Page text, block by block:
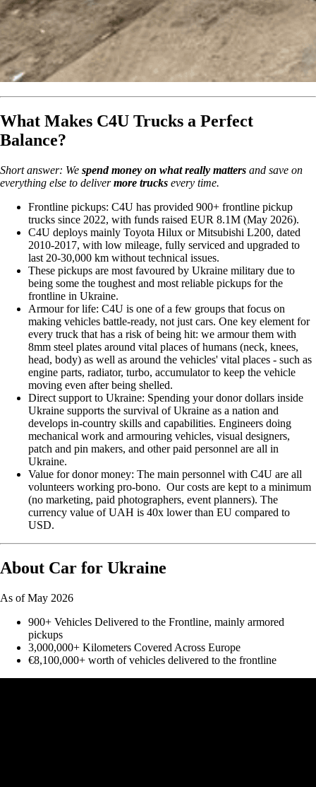
What Makes C4U Trucks a Perfect
Balance?
Short answer: We spend money on what really matters and save on
everything else to delivermore trucks every time.
Frontline pickups: C4U has provided 900+ frontline pickup
trucks since 2022, with funds raised EUR 8.1M (May 2026).
C4U deploys mainly Toyota Hilux or Mitsubishi L200, dated
2010-2017, with low mileage, fully serviced and upgraded to
last 20-30,000 km without technical issues.
These pickups are most favoured by Ukraine military due to
being some the toughest and most reliable pickups for the
frontline in Ukraine.
Armour for life: C4U is one of a few groups that focus on
making vehicles battle-ready, not just cars. One key element for
every truck that has a risk of being hit: we armour them with
8mm steel plates around vital places of humans (neck, knees,
head, body) as well as around the vehicles' vital places - such as
engine parts, radiator, turbo, accumulator to keep the vehicle
moving even after being shelled.
Direct support to Ukraine: Spending your donor dollars inside
Ukraine supports the survival of Ukraine as a nation and
develops in-country skills and capabilities. Engineers doing
mechanical work and armouring vehicles, visual designers,
patch and pin makers, and other paid personnel are all in
Ukraine.
Value for donor money: The main personnel with C4U are all
volunteers working pro-bono. Our costs are kept to a minimum
(no marketing, paid photographers, event planners). The
currency value of UAH is 40x lower than EU compared to
USD.
About Car for Ukraine
As of May 2026
900+ Vehicles Delivered to the Frontline, mainly armored
pickups
3,000,000+ Kilometers Covered Across Europe
€8,100,000+ worth of vehicles delivered to the frontline